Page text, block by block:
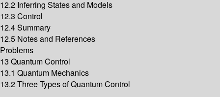
12.2 Inferring States and Models
12.3 Control
12.4 Summary
12.5 Notes and References
Problems
13 Quantum Control
13.1 Quantum Mechanics
13.2 Three Types of Quantum Control